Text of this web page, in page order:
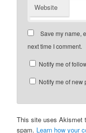
Website
Save my name,
next time I comment.
Notify me of
Notify me of new
This site uses Akismet
spam. Learn how your